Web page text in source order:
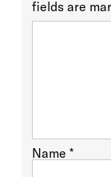
fields are
Name *